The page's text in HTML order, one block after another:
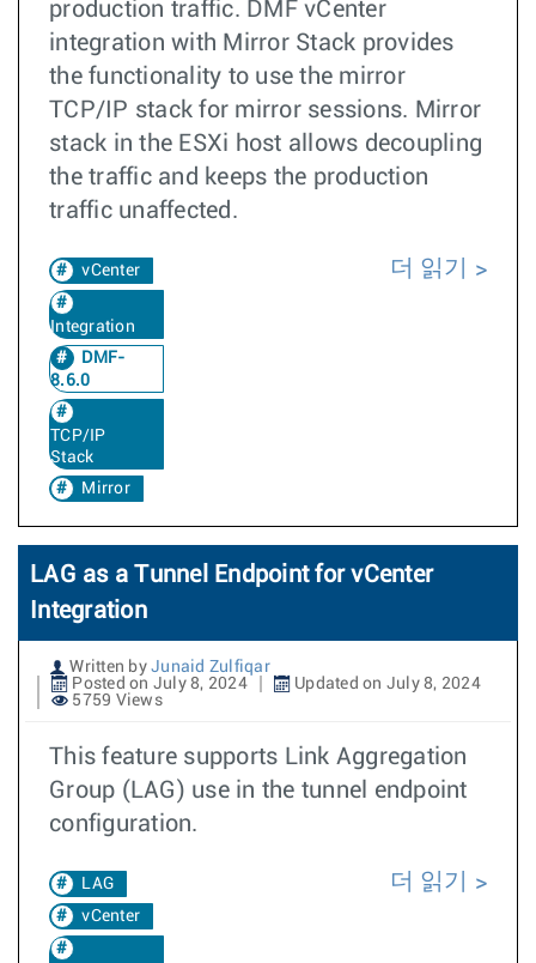
production traffic. DMF vCenter
integration with Mirror Stack provides
the functionality to use the mirror
TCP/IP stack for mirror sessions. Mirror
stack in the ESXi host allows decoupling
the traffic and keeps the production
traffic unaffected.
vCenter
Integration
DMF-
8.6.0
TCP/IP
Stack
Mirror
더 읽기
LAG as a Tunnel Endpoint for vCenter
Integration
Written by Junaid Zulfiqar
Posted on July 8, 2024
Updated on July 8, 2024
5759 Views
This feature supports Link Aggregation
Group (LAG) use in the tunnel endpoint
configuration.
LAG
vCenter
더 읽기